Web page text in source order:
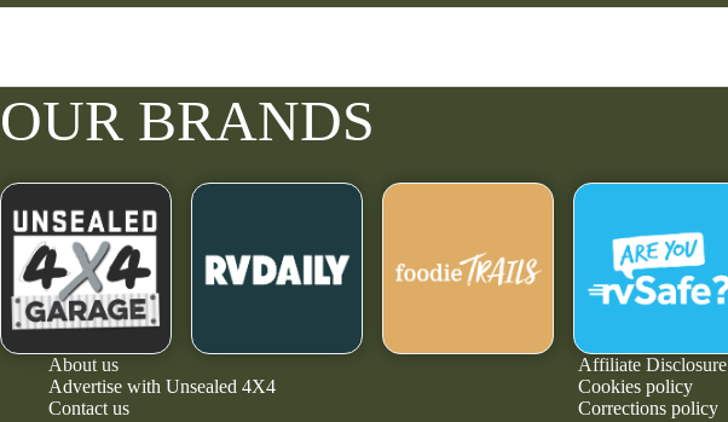
OUR BRANDS
About us
Advertise with Unsealed 4X4
Contact us
Affiliate Disclosure
Cookies policy
Corrections policy